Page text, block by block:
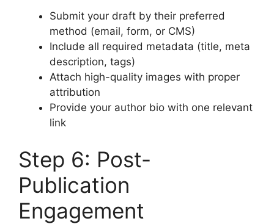
Submit your draft by their preferred
method (email, form, or CMS)
Include all required metadata (title, meta
description, tags)
Attach high-quality images with proper
attribution
Provide your author bio with one relevant
link
Step 6: Post-
Publication
Engagement